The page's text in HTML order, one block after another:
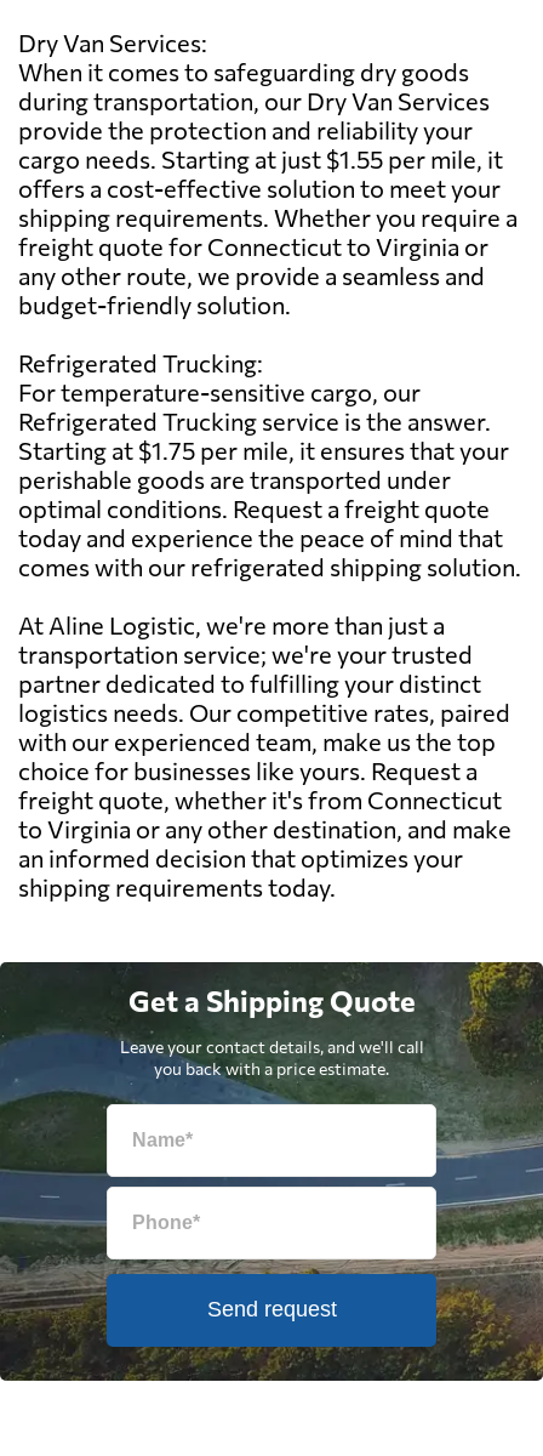
Dry Van Services:
When it comes to safeguarding dry goods
during transportation, our Dry Van Services
provide the protection and reliability your
cargo needs. Starting at just $1.55 per mile, it
offers a cost-effective solution to meet your
shipping requirements. Whether you require a
freight quote for Connecticut to Virginia or
any other route, we provide a seamless and
budget-friendly solution.
Refrigerated Trucking:
For temperature-sensitive cargo, our
Refrigerated Trucking service is the answer.
Starting at $1.75 per mile, it ensures that your
perishable goods are transported under
optimal conditions. Request a freight quote
today and experience the peace of mind that
comes with our refrigerated shipping solution.
At Aline Logistic, we're more than just a
transportation service; we're your trusted
partner dedicated to fulfilling your distinct
logistics needs. Our competitive rates, paired
with our experienced team, make us the top
choice for businesses like yours. Request a
freight quote, whether it's from Connecticut
to Virginia or any other destination, and make
an informed decision that optimizes your
shipping requirements today.
Get a Shipping Quote
Leave your contact details, and we'll call
you back with a price estimate.
Send request